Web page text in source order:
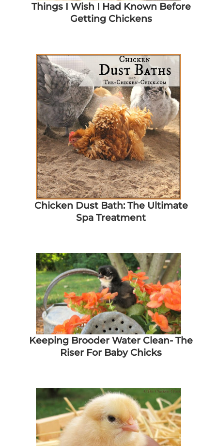
Things I Wish I Had Known Before
Getting Chickens
Chicken Dust Bath: The Ultimate
Spa Treatment
Keeping Brooder Water Clean- The
Riser For Baby Chicks